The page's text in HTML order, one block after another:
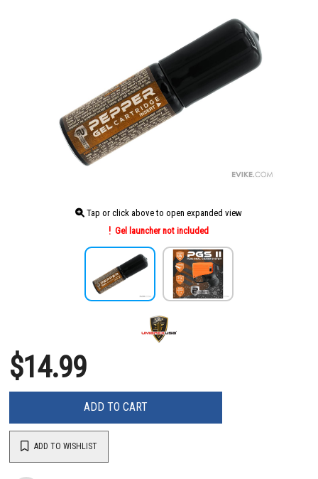
Tap or click above to open expanded view
Gel launcher not included
$14.99
ADD TO CART
ADD TO WISHLIST